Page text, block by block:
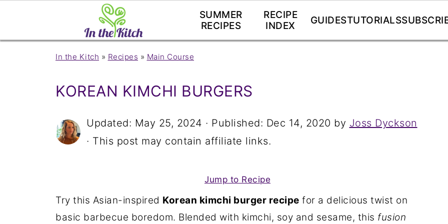
SUMMER
RECIPES
RECIPE
INDEX
GUIDESTUTORIALS
In the Kitch » Recipes » Main Course
KOREAN KIMCHI BURGERS
Updated: May 25, 2024 · Published: Dec 14, 2020 by Joss Dyckson
· This post may contain affiliate links.
Jump to Recipe
Try this Asian-inspired Korean kimchi burger recipe for a delicious twist on
basic barbecue boredom. Blended with kimchi, soy and sesame, this fusion